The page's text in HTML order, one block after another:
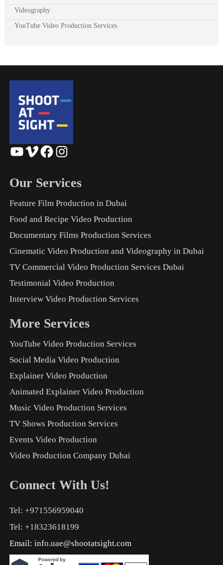
Videography
YouTube Video Production Services
YouTube Vimeo Facebook Instagram
Our Services
Feature Film Production in Dubai
Food and Recipe Video Production
Documentary Films Production Services
Cinematic Video Production and Videography in Dubai
TV Commercial Video Production Services Dubai
Testimonial Video Production
Interview Video Production Services
More Services
YouTube Video Production Services
Social Media Video Production
Explainer Video Production
Animated Explainer Video Production
Music Video Production Services
TV Shows Production Services
Events Video Production
Video Production Company Dubai
Connect With Us!
Tel: +971556959040
Tel: +18323618199
Email: info.uae@shootatsight.com